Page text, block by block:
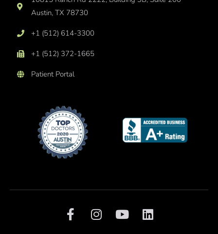
Austin, TX 78730
+1 (512) 614-3300
+1 (512) 372-1665
Patient Portal
F
a
I
n
Y
o
L
i